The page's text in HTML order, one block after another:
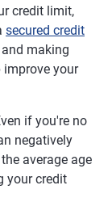
credit limit,
secured credit
making
your
if you're no
negatively
average age
your credit